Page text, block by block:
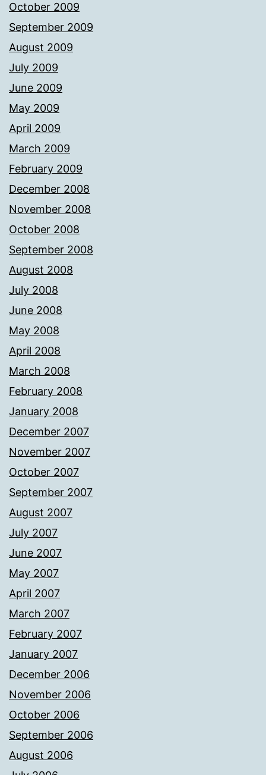
October 2009
September 2009
August 2009
July 2009
June 2009
May 2009
April 2009
March 2009
February 2009
December 2008
November 2008
October 2008
September 2008
August 2008
July 2008
June 2008
May 2008
April 2008
March 2008
February 2008
January 2008
December 2007
November 2007
October 2007
September 2007
August 2007
July 2007
June 2007
May 2007
April 2007
March 2007
February 2007
January 2007
December 2006
November 2006
October 2006
September 2006
August 2006